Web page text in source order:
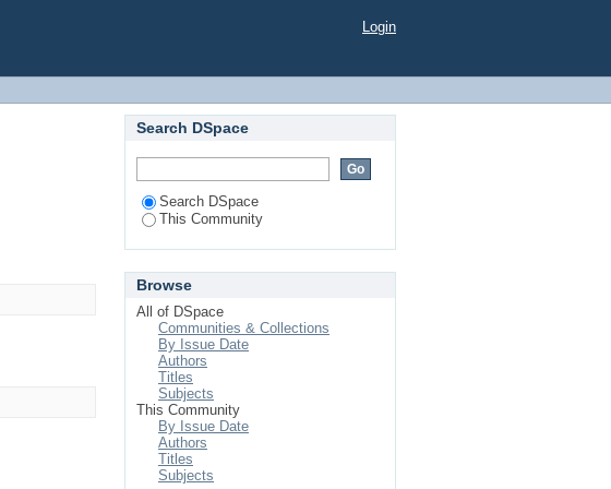
Login
Search DSpace
Search DSpace
This Community
Browse
All of DSpace
Communities & Collections
By Issue Date
Authors
Titles
Subjects
This Community
By Issue Date
Authors
Titles
Subjects